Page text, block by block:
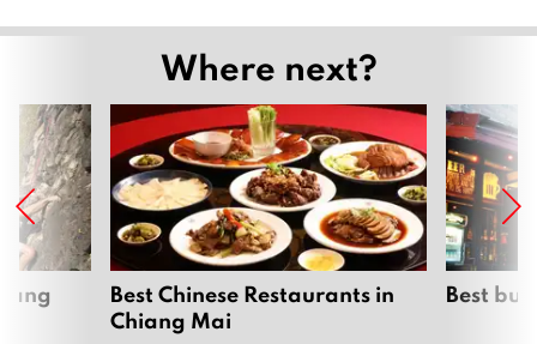
Where next?
Best Chinese Restaurants in
Chiang Mai
Best